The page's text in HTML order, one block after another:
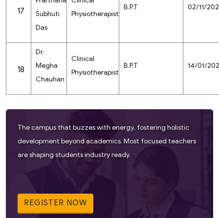
17
Subhuti
Das
Physiotherapist
B.P.T 02/11/
18
Dr.
Megha
Chauhan
Clinical
Physiotherapist
B.P.T 14/01/
The campus that buzzes with energy, fostering holistic
development beyond academics. Most focused teachers
are shaping students industry ready.
REGISTER NOW